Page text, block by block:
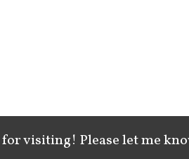
visiting! Please let me